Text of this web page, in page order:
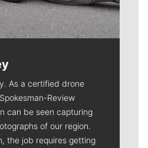
As a certified drone
Review
can be seen capturing
of our region.
the job requires getting